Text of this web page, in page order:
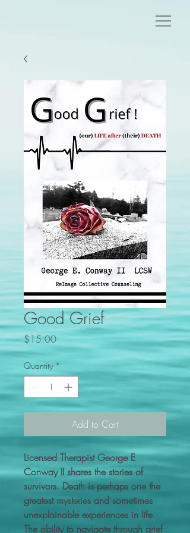
Good Grief
$15.00Price
Quantity *
Add to Cart
Licensed Therapist George E
Conway II shares the stories of
survivors. Death is perhaps one the
greatest mysteries and sometimes
unexplainable experiences in life.
The ability to navigate through grief